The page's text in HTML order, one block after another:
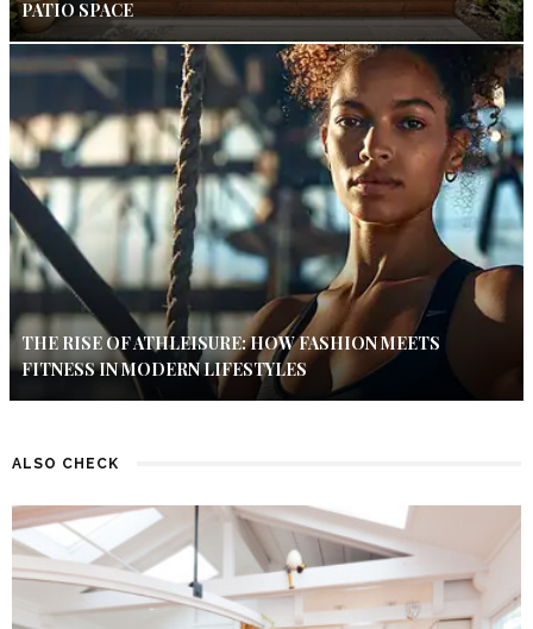
PATIO SPACE
THE RISE OF ATHLEISURE: HOW FASHION MEETS
FITNESS IN MODERN LIFESTYLES
ALSO CHECK